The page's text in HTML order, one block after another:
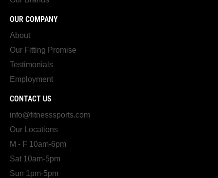
OUR COMPANY
About
Our Fitting Promise
Testimonials
Employment
CONTACT US
info@fitnesssports.com
Our Locations
M - F 10am-6pm
Sat 10am-5pm
Sun 1pm-5pm